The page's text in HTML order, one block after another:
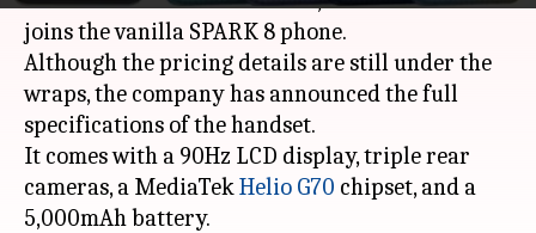
joins the vanilla SPARK 8 phone.
Although the pricing details are still under the
wraps, the company has announced the full
specifications of the handset.
It comes with a 90Hz LCD display, triple rear
cameras, a MediaTekHelio G70 chipset, and a
5,000mAh battery.